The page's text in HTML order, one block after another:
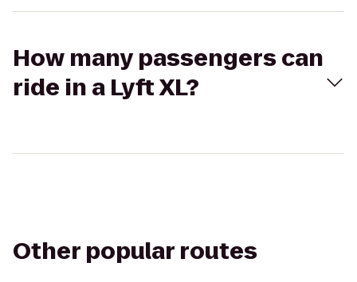
How many passengers can
ride in a Lyft XL?
Other popular routes